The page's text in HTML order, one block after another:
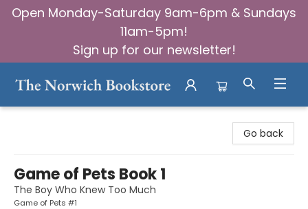
Open Monday-Saturday 9am-6pm & Sundays
11am-5pm!
Sign up for our newsletter!
Go back
Game of Pets Book 1
The Boy Who Knew Too Much
Game of Pets #1